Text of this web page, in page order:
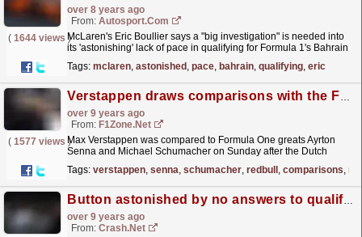
over 8 years ago
From: Autosport.com
( 1644 views )McLaren's Eric Boullier says a "big investigation" is needed into
its 'astonishing' lack of pace in qualifying for Formula 1's Bahrain
Tags: mclaren, astonished , pace, bahrain, qualifying, eric
Verstappen draws comparisons with the F1 greats
over 9 years ago
From: F1Zone.net
( 1577 views )Max Verstappen was compared to Formula One greats Ayrton
Senna and Michael Schumacher on Sunday after the Dutch
and... read more »
Tags: verstappen, senna, schumacher, redbull , comparisons,
Button astonished by no answers to qualifying pain
over 9 years ago
From: Crash.Net